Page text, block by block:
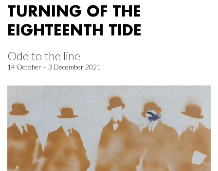
TURNING OF THE
EIGHTEENTH TIDE
Ode to the line
14 October – 3 December 2021